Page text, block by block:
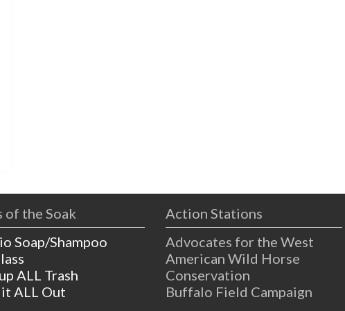
of the Soak
Soap/Shampoo
ALL Trash
it ALL Out
Action Stations
Advocates for the West
American Wild Horse
Conservation
Buffalo Field Campaign